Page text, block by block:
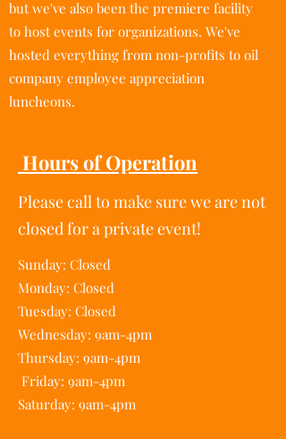
but we've also been the premiere facility
to host events for organizations. We've
hosted everything from non-profits to oil
company employee appreciation
luncheons.
Hours of Operation
Please call to make sure we are not
closed for a private event!
Sunday: Closed
Monday: Closed
Tuesday: Closed
Wednesday: 9am-4pm
Thursday: 9am-4pm
Friday: 9am-4pm
Saturday: 9am-4pm